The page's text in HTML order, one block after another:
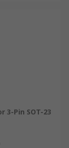
3-Pin SOT-23